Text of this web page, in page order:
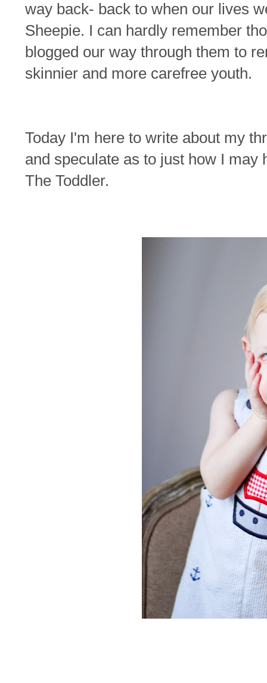
way back- back to when our lives
Sheepie. I can hardly remember
blogged our way through them to
skinnier and more carefree youth.
Today I'm here to write about my
and speculate as to just how I may
The Toddler.